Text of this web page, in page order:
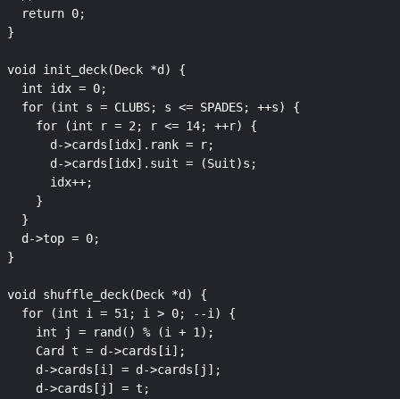
  return 0;
}
void init_deck(Deck *d) {
  int idx = 0;
  for (int s = CLUBS; s <= SPADES; ++s) {
    for (int r = 2; r <= 14; ++r) {
      d->cards[idx].rank = r;
      d->cards[idx].suit = (Suit)s;
      idx++;
    }
  }
  d->top = 0;
}
void shuffle_deck(Deck *d) {
  for (int i = 51; i > 0; --i) {
    int j = rand() % (i + 1);
    Card t = d->cards[i];
    d->cards[i] = d->cards[j];
    d->cards[j] = t;